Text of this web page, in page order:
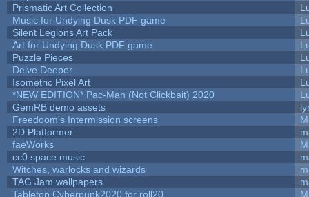
Prismatic Art Collection
Music for Undying Dusk PDF game
Silent Legions Art Pack
Art for Undying Dusk PDF game
Puzzle Pieces
Delve Deeper
Isometric Pixel Art
*NEW EDITION* Pac-Man (Not Clickbait) 2020
GemRB demo assets
Freedoom's Intermission screens
2D Platformer
faeWorks
cc0 space music
Witches, warlocks and wizards
TAG Jam wallpapers
Tabletop Cyberpunk2020 for roll20